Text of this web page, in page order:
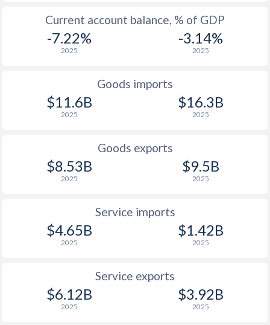
Current account balance, % of GDP
-7.22%
2025
-3.14%
2025
Goods imports
$11.6B
2025
$16.3B
2025
Goods exports
$8.53B
2025
$9.5B
2025
Service imports
$4.65B
2025
$1.42B
2025
Service exports
$6.12B
2025
$3.92B
2025